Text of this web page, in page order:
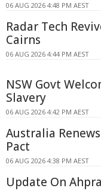
06 AUG 2026 4:48 PM AEST
Radar Tech
Cairns
06 AUG 2026 4:44 PM AEST
NSW Govt
Slavery
06 AUG 2026 4:42 PM AEST
Australia
Pact
06 AUG 2026 4:38 PM AEST
Update On